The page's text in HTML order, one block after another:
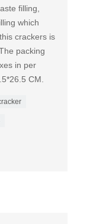
filling,
which
crackers is
packing
in per
CM.